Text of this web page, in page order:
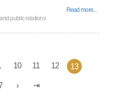
Read more...
public relations
10 11 12 13